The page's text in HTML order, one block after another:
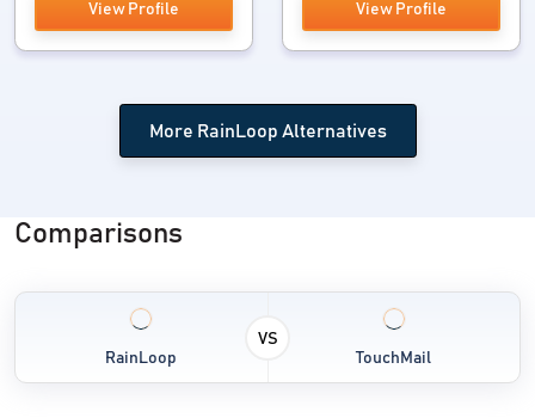
View Profile View Profile
More RainLoop Alternatives
Comparisons
RainLoop
VS
TouchMail